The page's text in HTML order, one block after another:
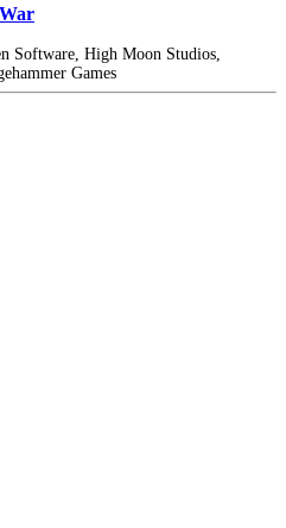
Software, High Moon Studios,
Games